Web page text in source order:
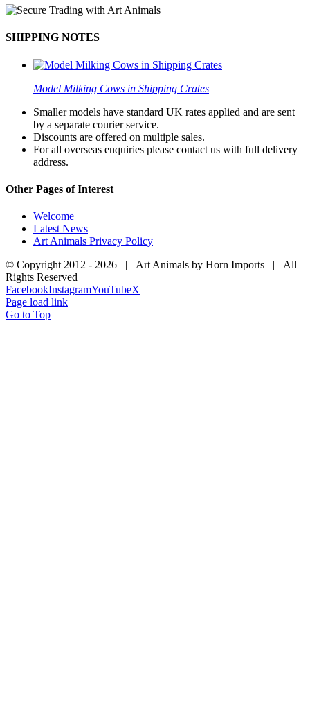
SHIPPING NOTES
Model Milking Cows in Shipping Crates
Smaller models have standard UK rates applied and are sent
by a separate courier service.
Discounts are offered on multiple sales.
For all overseas enquiries please contact us with full delivery
address.
Other Pages of Interest
Welcome
Latest News
Art Animals Privacy Policy
© Copyright 2012 - 2026 | Art Animals by Horn Imports | All
Rights Reserved
FacebookInstagramYouTubeX
Page load link
Go to Top